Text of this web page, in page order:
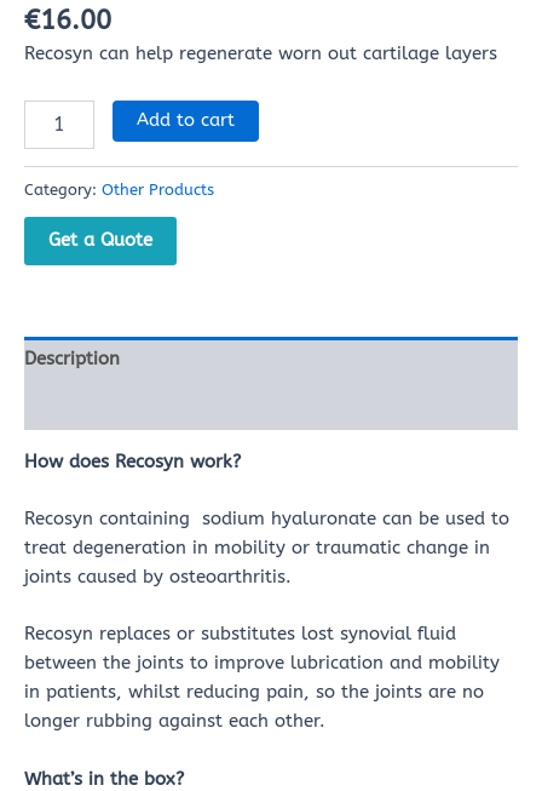
€16.00
Recosyn can help regenerate worn out cartilage layers
Add to cart
Category: Other Products
Get a Quote
Description
How does Recosyn work?
Recosyn containing sodium hyaluronate can be used to
treat degeneration in mobility or traumatic change in
joints caused by osteoarthritis.
Recosyn replaces or substitutes lost synovial fluid
between the joints to improve lubrication and mobility
in patients, whilst reducing pain, so the joints are no
longer rubbing against each other.
What’s in the box?